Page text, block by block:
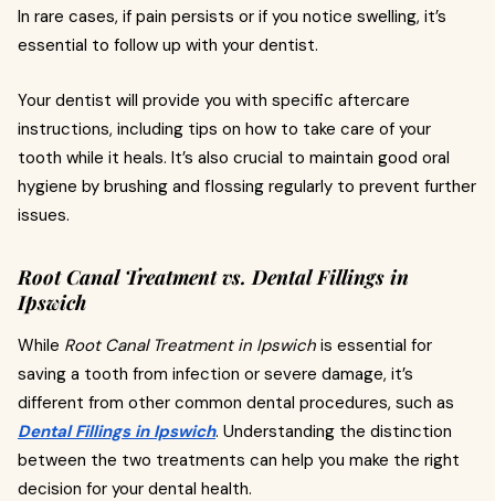
In rare cases, if pain persists or if you notice swelling, it’s
essential to follow up with your dentist.
Your dentist will provide you with specific aftercare
instructions, including tips on how to take care of your
tooth while it heals. It’s also crucial to maintain good oral
hygiene by brushing and flossing regularly to prevent further
issues.
Root Canal Treatment vs. Dental Fillings in
Ipswich
While Root Canal Treatment in Ipswich is essential for
saving a tooth from infection or severe damage, it’s
different from other common dental procedures, such as
Dental Fillings in Ipswich. Understanding the distinction
between the two treatments can help you make the right
decision for your dental health.